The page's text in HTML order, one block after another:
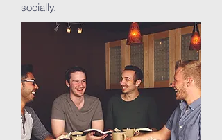
socially.